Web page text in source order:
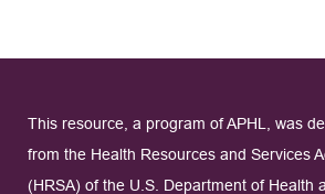
This resource, a program of APHL, was
from the Health Resources and Services
(HRSA) of the U.S. Department of Health